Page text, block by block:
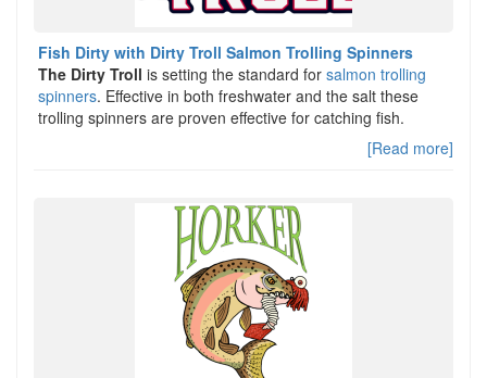
Fish Dirty with Dirty Troll Salmon Trolling Spinners
The Dirty Troll is setting the standard for salmon trolling
spinners. Effective in both freshwater and the salt these
trolling spinners are proven effective for catching fish.
[Read more]